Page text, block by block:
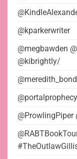
@kparkerwriter
@megbawden
@kibrightly/
@ProwlingPiper